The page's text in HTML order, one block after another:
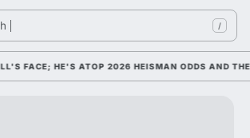
/
HE'S ATOP 2026 HEISMAN ODDS AND THE